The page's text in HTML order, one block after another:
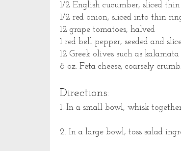
1/2 English cucumber, sliced thin
1/2 red onion, sliced into thin
12 grape tomatoes, halved
1 red bell pepper, seeded and
12 Greek olives such as kalamata
8 oz. Feta cheese, coarsely
Directions:
1. In a small bowl, whisk
2. In a large bowl, toss salad